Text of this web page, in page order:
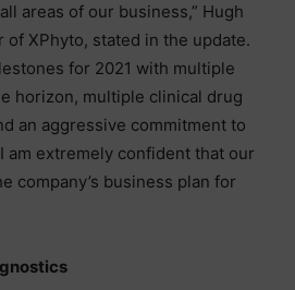
areas of our business,” Hugh
of XPhyto, stated in the update.
for 2021 with multiple
horizon, multiple clinical drug
an aggressive commitment to
am extremely confident that our
company’s business plan for